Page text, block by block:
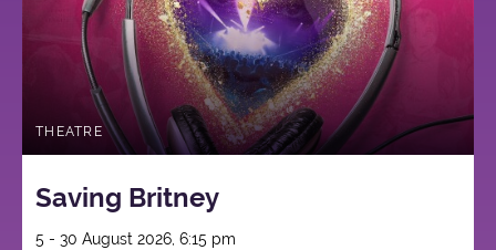
THEATRE
Saving Britney
5 - 30 August 2026, 6:15 pm